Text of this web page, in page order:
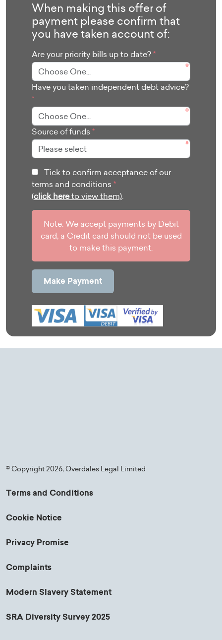
When making this offer of
payment please confirm that
you have taken account of:
Are your priority bills up to date?*
Have you taken independent debt advice?
*
Source of funds *
Tick to confirm acceptance of our
terms and conditions *
(click hereto view them).
Note: We accept payments by Debit
card, a Credit card should not be used
to make this payment.
Make Payment
© Copyright 2026, Overdales Legal Limited
Terms and Conditions
Cookie Notice
Privacy Promise
Complaints
Modern Slavery Statement
SRA Diversity Survey 2025